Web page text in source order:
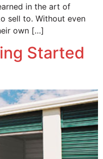
in the art of
sell to. Without even
own […]
Started